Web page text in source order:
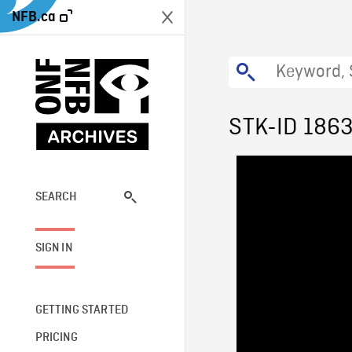
NFB.ca
SEARCH
SIGN IN
GETTING STARTED
PRICING
STK-ID